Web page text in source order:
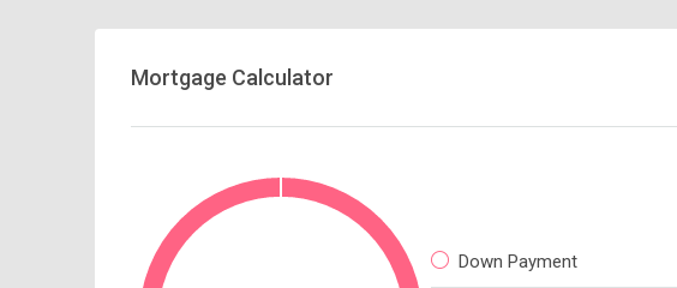
Mortgage Calculator
Down Payment